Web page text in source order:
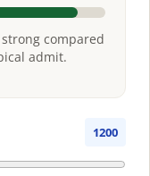
compared
admit.
1200